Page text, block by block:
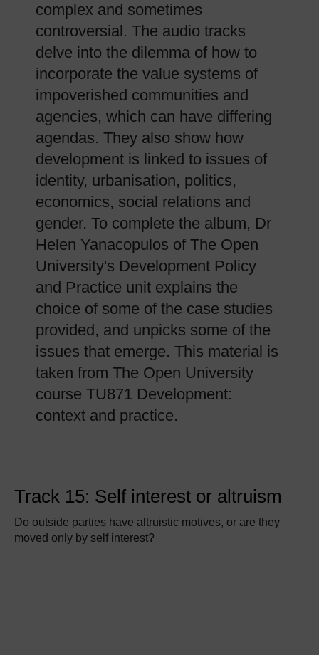
complex and sometimes
controversial. The audio tracks
delve into the dilemma of how to
incorporate the value systems of
impoverished communities and
agencies, which can have differing
agendas. They also show how
development is linked to issues of
identity, urbanisation, politics,
economics, social relations and
gender. To complete the album, Dr
Helen Yanacopulos of The Open
University's Development Policy
and Practice unit explains the
choice of some of the case studies
provided, and unpicks some of the
issues that emerge. This material is
taken from The Open University
course TU871 Development:
context and practice.
Track 15: Self interest or altruism
Do outside parties have altruistic motives, or are they
moved only by self interest?